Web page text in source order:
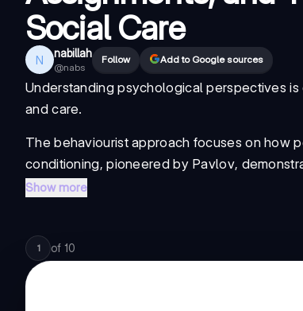
Social Care
N nabillah
@nabs
Follow Add to Google sources
Understanding psychological perspectives
and care.
Thebehaviourist approach focuses on how
conditioning, pioneered by Pavlov,
Show more
1 of 10